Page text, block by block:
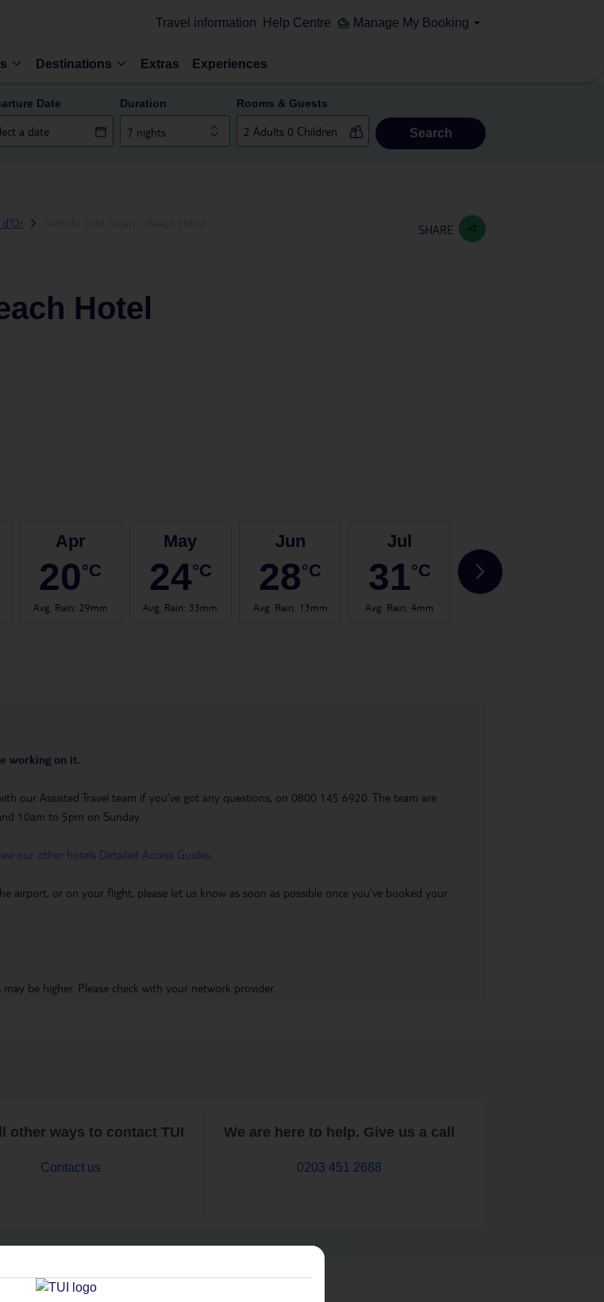
Travel information Help Centre Manage My Booking
Destinations Extras Experiences
Date Duration
7 nights
Rooms & Guests
Search
d'Or SHARE
Hotel
Apr
20°C
Avg. Rain: 29mm
May
24°C
Avg. Rain: 33mm
Jun
28°C
Avg. Rain: 13mm
Jul
31°C
Avg. Rain:4mm
32
working on it.
our Assisted Travel team if you’ve got any questions, on 0800 145 6920. The team are
10am to 5pm on Sunday.
our other hotels Detailed Access Guides
airport, or on your flight, please let us know as soon as possible once you’ve booked your
be higher. Please check with your network provider.
other ways to contact TUI
Contact us
We are here to help. Give us a call
0203 451 2688
what you’re looking for?